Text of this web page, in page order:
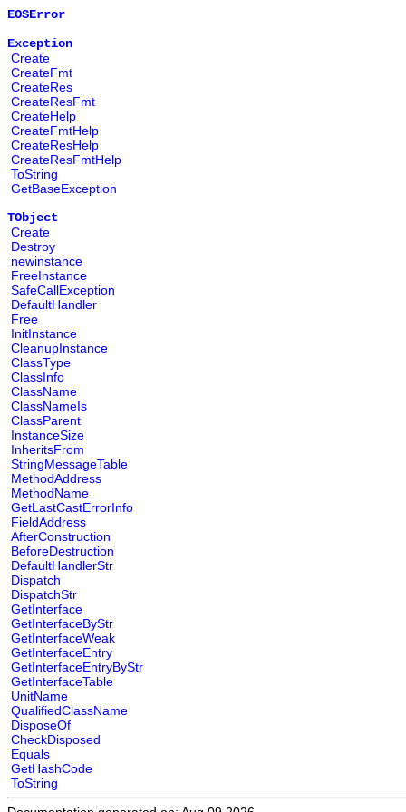
EOSError
Exception
Create
CreateFmt
CreateRes
CreateResFmt
CreateHelp
CreateFmtHelp
CreateResHelp
CreateResFmtHelp
ToString
GetBaseException
TObject
Create
Destroy
newinstance
FreeInstance
SafeCallException
DefaultHandler
Free
InitInstance
CleanupInstance
ClassType
ClassInfo
ClassName
ClassNameIs
ClassParent
InstanceSize
InheritsFrom
StringMessageTable
MethodAddress
MethodName
GetLastCastErrorInfo
FieldAddress
AfterConstruction
BeforeDestruction
DefaultHandlerStr
Dispatch
DispatchStr
GetInterface
GetInterfaceByStr
GetInterfaceWeak
GetInterfaceEntry
GetInterfaceEntryByStr
GetInterfaceTable
UnitName
QualifiedClassName
DisposeOf
CheckDisposed
Equals
GetHashCode
ToString